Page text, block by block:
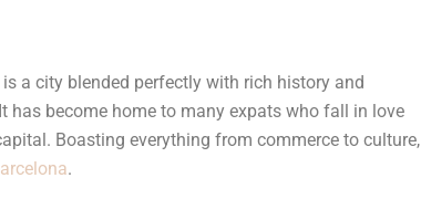
a city blended perfectly with rich history and
has become home to many expats who fall in love
Boasting everything from commerce to culture,
.